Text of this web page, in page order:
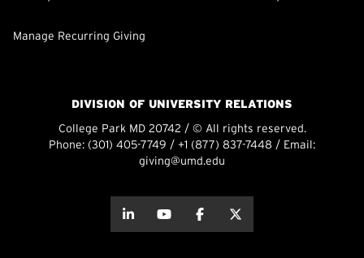
Manage Recurring Giving
DIVISION OF UNIVERSITY RELATIONS
College Park MD 20742 / © All rights reserved.
Phone: (301) 405-7749 / +1 (877) 837-7448 / Email:
giving@umd.edu
about thisabout this